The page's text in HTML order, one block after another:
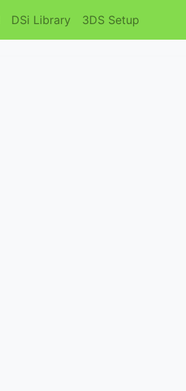
DSi Library 3DS Setup